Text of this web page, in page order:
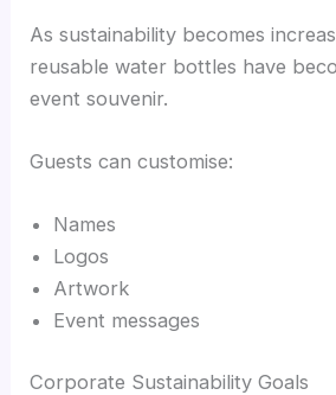
As sustainability becomes
reusable water bottles have
event souvenir.
Guests can customise:
Names
Logos
Artwork
Event messages
Corporate Sustainability Goals